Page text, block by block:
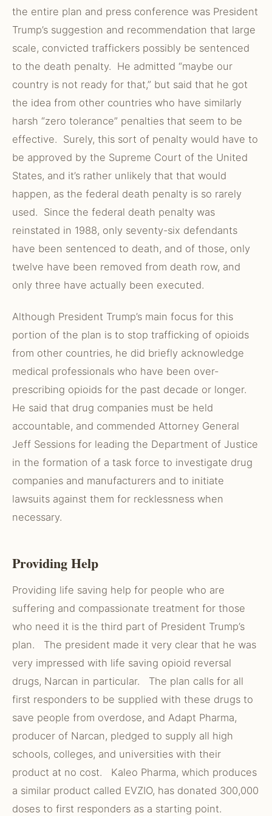
the entire plan and press conference was President
Trump’s suggestion and recommendation that large
scale, convicted traffickers possibly be sentenced
to the death penalty. He admitted “maybe our
country is not ready for that,” but said that he got
the idea from other countries who have similarly
harsh “zero tolerance” penalties that seem to be
effective. Surely, this sort of penalty would have to
be approved by the Supreme Court of the United
States, and it’s rather unlikely that that would
happen, as the federal death penalty is so rarely
used. Since the federal death penalty was
reinstated in 1988, only seventy-six defendants
have been sentenced to death, and of those, only
twelve have been removed from death row, and
only three have actually been executed.
Although President Trump’s main focus for this
portion of the plan is to stop trafficking of opioids
from other countries, he did briefly acknowledge
medical professionals who have been over-
prescribing opioids for the past decade or longer.
He said that drug companies must be held
accountable, and commended Attorney General
Jeff Sessions for leading the Department of Justice
in the formation of a task force to investigate drug
companies and manufacturers and to initiate
lawsuits against them for recklessness when
necessary.
Providing Help
Providing life saving help for people who are
suffering and compassionate treatment for those
who need it is the third part of President Trump’s
plan. The president made it very clear that he was
very impressed with life saving opioid reversal
drugs, Narcan in particular. The plan calls for all
first responders to be supplied with these drugs to
save people from overdose, and Adapt Pharma,
producer of Narcan, pledged to supply all high
schools, colleges, and universities with their
product at no cost. Kaleo Pharma, which produces
a similar product called EVZIO, has donated 300,000
doses to first responders as a starting point.